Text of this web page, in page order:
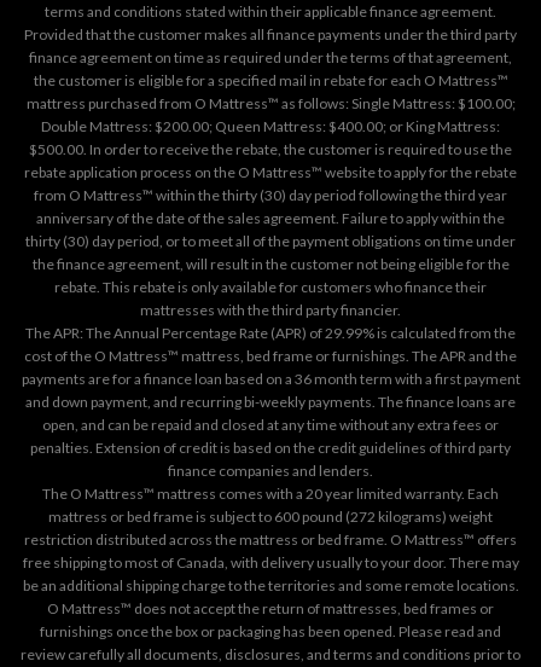
terms and conditions stated within their applicable finance agreement.
Provided that the customer makes all finance payments under the third party
finance agreement on time as required under the terms of that agreement,
the customer is eligible for a specified mail in rebate for each O Mattress™
mattress purchased from O Mattress™ as follows: Single Mattress: $100.00;
Double Mattress: $200.00; Queen Mattress: $400.00; or King Mattress:
$500.00. In order to receive the rebate, the customer is required to use the
rebate application process on the O Mattress™ websiteto apply for the rebate
from O Mattress™ within the thirty (30) day period following the third year
anniversary of the date of the sales agreement. Failure to apply within the
thirty (30) day period, or to meet all of the payment obligations on time under
the finance agreement, will result in the customer not being eligible for the
rebate. This rebate is only available for customers who finance their
mattresses with the third party financier.
The APR: The Annual Percentage Rate (APR) of 29.99% is calculated from the
cost of the O Mattress™ mattress, bed frame or furnishings. The APR and the
payments are for a finance loan based on a 36 month term with a first payment
and down payment, and recurring bi-weekly payments. The finance loans are
open, and can be repaid and closed at any time without any extra fees or
penalties. Extension of credit is based on the credit guidelines of third party
finance companies and lenders.
The O Mattress™ mattress comes with a 20 year limited warranty. Each
mattress or bed frame is subject to 600 pound (272 kilograms) weight
restriction distributed across the mattress or bed frame. O Mattress™ offers
free shipping to most of Canada, with delivery usually to your door. There may
be an additional shipping charge to the territories and some remote locations.
O Mattress™ does not accept the return of mattresses, bed frames or
furnishings once the box or packaging has been opened. Please read and
review carefully all documents, disclosures, and terms and conditions prior to